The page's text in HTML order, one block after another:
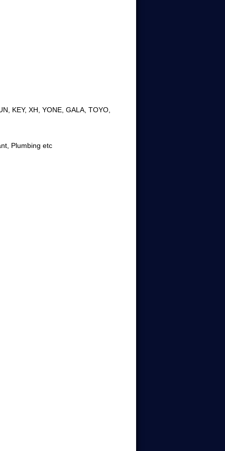
KEY, XH, YONE, GALA, TOYO,
Plumbing etc